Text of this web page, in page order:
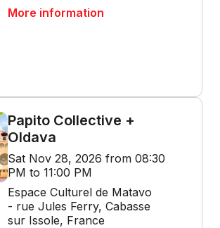
More information
Papito Collective +
Oldava
Sat Nov 28, 2026 from 08:30
PM to 11:00 PM
Espace Culturel de Matavo
- rue Jules Ferry, Cabasse
sur Issole, France